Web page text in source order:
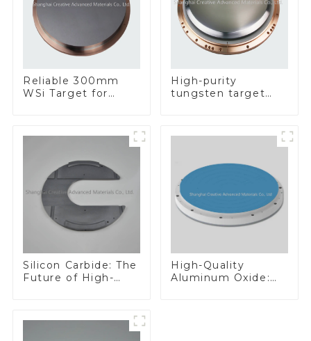
Reliable 300mm
WSi Target for
High-purity
tungsten target
Silicon Carbide: The
Future of High-
High-Quality
Aluminum Oxide: